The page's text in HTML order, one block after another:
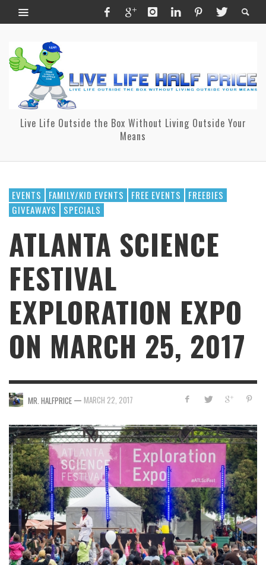
Live Life Outside the Box Without Living Outside Your
Means
EVENTS FAMILY/KID EVENTS FREE EVENTS
FREEBIES
GIVEAWAYS
SPECIALS
ATLANTA SCIENCE
FESTIVAL
EXPLORATION EXPO
ON MARCH 25, 2017
MR. HALFPRICE — MARCH 22, 2017